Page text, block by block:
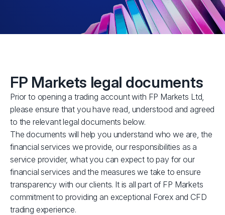
FP Markets legal documents
Prior to opening a trading account with FP Markets Ltd,
please ensure that you have read, understood and agreed
to the relevant legal documents below.
The documents will help you understand who we are, the
financial services we provide, our responsibilities as a
service provider, what you can expect to pay for our
financial services and the measures we take to ensure
transparency with our clients. It is all part of FP Markets
commitment to providing an exceptional Forex and CFD
trading experience.